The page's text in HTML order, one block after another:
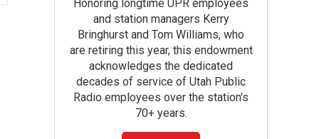
Honoring longtime UPR employees
and station managers Kerry
Bringhurst and Tom Williams, who
are retiring this year, this endowment
acknowledges the dedicated
decades of service of Utah Public
Radio employees over the station's
70+ years.